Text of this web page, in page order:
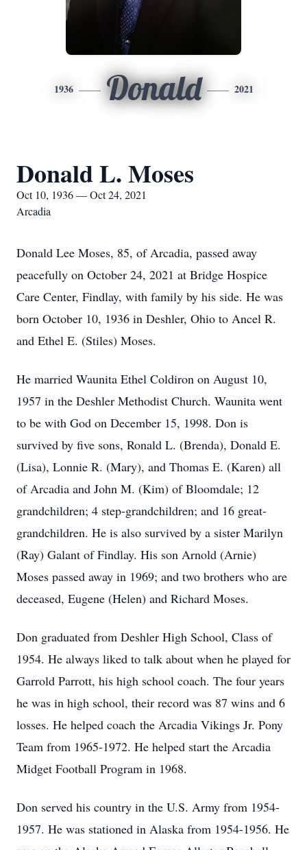
1936 Donald 2021
Donald L. Moses
Oct 10, 1936 — Oct 24, 2021
Arcadia
Donald Lee Moses, 85, of Arcadia, passed away
peacefully on October 24, 2021 at Bridge Hospice
Care Center, Findlay, with family by his side. He was
born October 10, 1936 in Deshler, Ohio to Ancel R.
and Ethel E. (Stiles) Moses.
He married Waunita Ethel Coldiron on August 10,
1957 in the Deshler Methodist Church. Waunita went
to be with God on December 15, 1998. Don is
survived by five sons, Ronald L. (Brenda), Donald E.
(Lisa), Lonnie R. (Mary), and Thomas E. (Karen) all
of Arcadia and John M. (Kim) of Bloomdale; 12
grandchildren; 4 step-grandchildren; and 16 great-
grandchildren. He is also survived by a sister Marilyn
(Ray) Galant of Findlay. His son Arnold (Arnie)
Moses passed away in 1969; and two brothers who are
deceased, Eugene (Helen) and Richard Moses.
Don graduated from Deshler High School, Class of
1954. He always liked to talk about when he played for
Garrold Parrott, his high school coach. The four years
he was in high school, their record was 87 wins and 6
losses. He helped coach the Arcadia Vikings Jr. Pony
Team from 1965-1972. He helped start the Arcadia
Midget Football Program in 1968.
Don served his country in the U.S. Army from 1954-
1957. He was stationed in Alaska from 1954-1956. He